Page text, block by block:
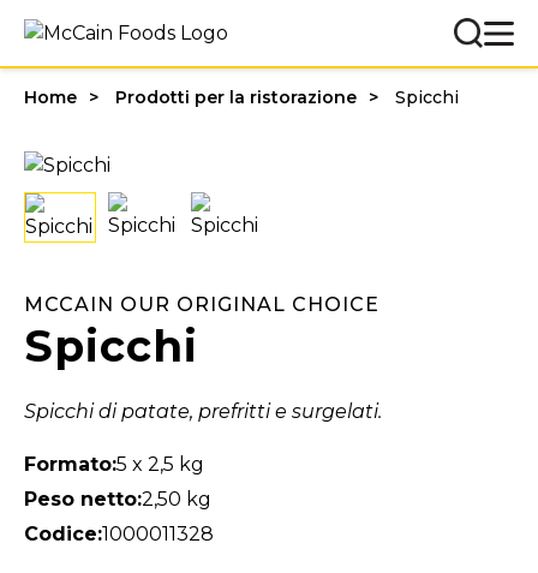
Home Prodotti per la ristorazione Spicchi
MCCAIN OUR ORIGINAL CHOICE
Spicchi
Spicchi di patate, prefritti e surgelati.
Formato:5 x 2,5 kg
Peso netto:2,50 kg
Codice:1000011328